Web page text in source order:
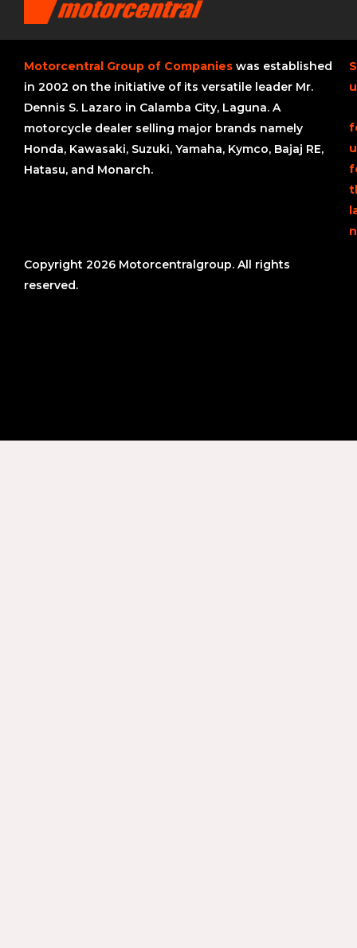
Motorcentral Group of Companies was established
in 2002 on the initiative of its versatile leader Mr.
Dennis S. Lazaro in Calamba City, Laguna. A
motorcycle dealer selling major brands namely
Honda, Kawasaki, Suzuki, Yamaha, Kymco, Bajaj RE,
Hatasu, and Monarch.
Copyright 2026 Motorcentralgroup. All rights
reserved.